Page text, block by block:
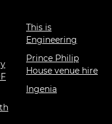
This is
Engineering
Prince Philip
House venue hire
Ingenia